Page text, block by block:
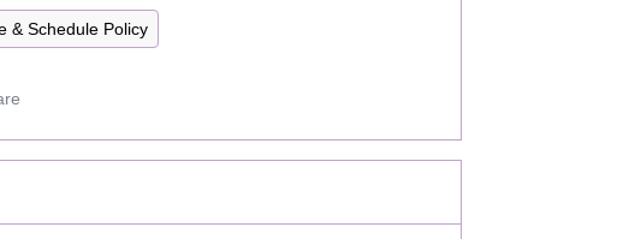
& Schedule Policy